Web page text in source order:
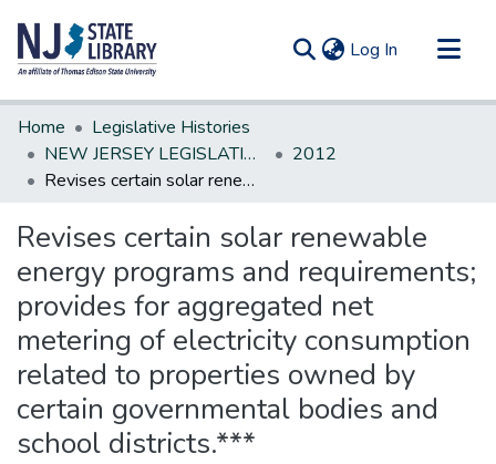
Log In (current)
Communities & Collections
All of DSpace
Statistics
Home
Legislative Histories
NEW JERSEY LEGISLATIVE HISTORIES
2012
Revises certain solar renewable energy programs and requirements; provides for aggregated net metering of electricity consumption related to properties owned by certain governmental bodies and school districts.***
Revises certain solar renewable
energy programs and requirements;
provides for aggregated net
metering of electricity consumption
related to properties owned by
certain governmental bodies and
school districts.***